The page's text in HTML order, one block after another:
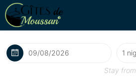
Stay from